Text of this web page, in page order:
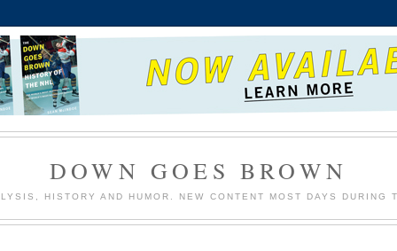
DOWN GOES BROWN
HISTORY AND HUMOR. NEW CONTENT MOST DAYS DURING